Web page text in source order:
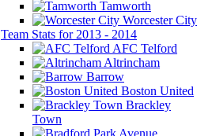
Tamworth
Worcester City
Team Stats for 2013 - 2014
AFC Telford
Altrincham
Barrow
Boston United
Brackley
Town